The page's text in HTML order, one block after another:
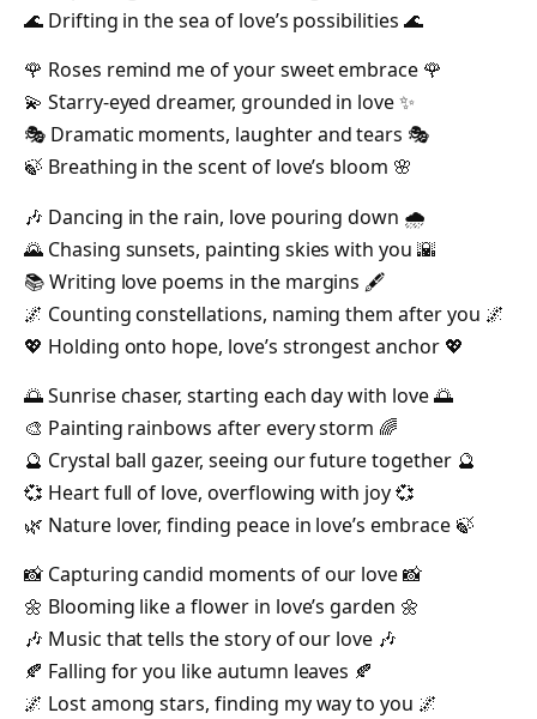
🌊 Drifting in the sea of love’s possibilities 🌊
🌹 Roses remind me of your sweet embrace 🌹
💫 Starry-eyed dreamer, grounded in love ✨
🎭 Dramatic moments, laughter and tears 🎭
🍃 Breathing in the scent of love’s bloom 🌸
🎶 Dancing in the rain, love pouring down 🌧️
🌄 Chasing sunsets, painting skies with you 🌇
📚 Writing love poems in the margins 🖋️
🌌 Counting constellations, naming them after you 🌌
💖 Holding onto hope, love’s strongest anchor 💖
🌅 Sunrise chaser, starting each day with love 🌅
🎨 Painting rainbows after every storm 🌈
🔮 Crystal ball gazer, seeing our future together 🔮
💞 Heart full of love, overflowing with joy 💞
🌿 Nature lover, finding peace in love’s embrace 🍃
📸 Capturing candid moments of our love 📸
🌼 Blooming like a flower in love’s garden 🌼
🎶 Music that tells the story of our love 🎶
🍂 Falling for you like autumn leaves 🍂
🌌 Lost among stars, finding my way to you 🌌